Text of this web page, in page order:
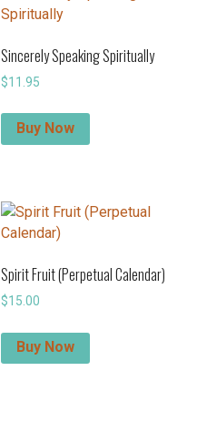
Sincerely Speaking Spiritually
$11.95
Buy Now
Spirit Fruit (Perpetual Calendar)
$15.00
Buy Now